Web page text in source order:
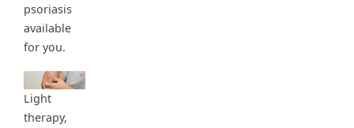
psoriasis
available
for you.
Light
therapy,